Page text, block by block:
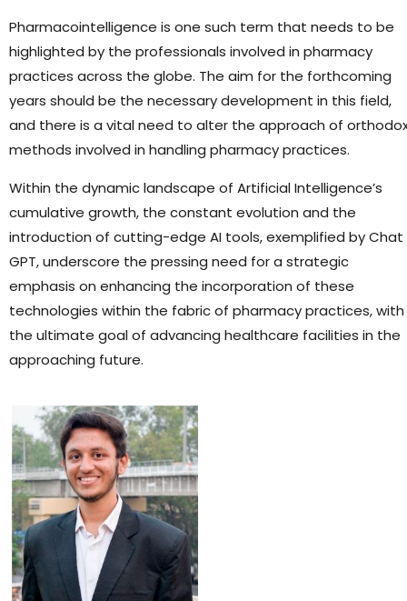
Pharmacointelligence is one such term that needs to be
highlighted by the professionals involved in pharmacy
practices across the globe. The aim for the forthcoming
years should be the necessary development in this field,
and there is a vital need to alter the approach of
methods involved in handling pharmacy practices.
Within the dynamic landscape of Artificial Intelligence’s
cumulative growth, the constant evolution and the
introduction of cutting-edge AI tools, exemplified by Chat
GPT, underscore the pressing need for a strategic
emphasis on enhancing the incorporation of these
technologies within the fabric of pharmacy practices, with
the ultimate goal of advancing healthcare facilities in the
approaching future.